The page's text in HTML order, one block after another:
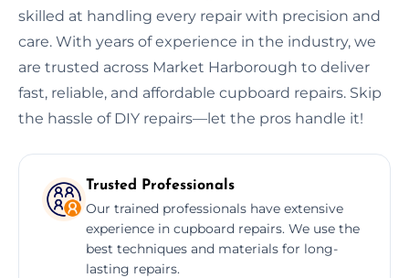
skilled at handling every repair with precision and
care. With years of experience in the industry, we
are trusted across Market Harborough to deliver
fast, reliable, and affordable cupboard repairs. Skip
the hassle of DIY repairs—let the pros handle it!
Trusted Professionals
Our trained professionals have extensive
experience in cupboard repairs. We use the
best techniques and materials for long-
lasting repairs.